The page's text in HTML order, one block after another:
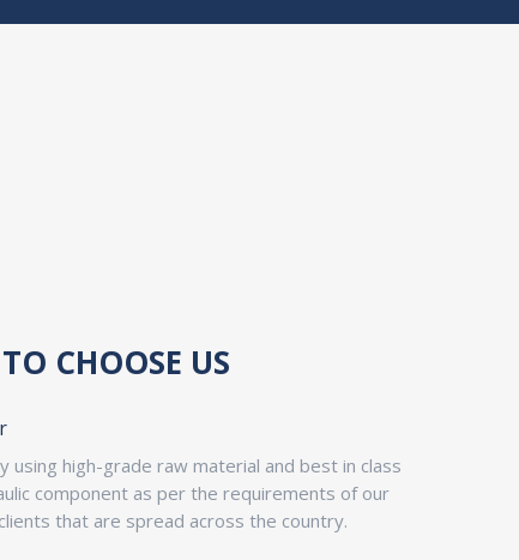
CHOOSE US
using high-grade raw material and best in class
component as per the requirements of our
that are spread across the country.